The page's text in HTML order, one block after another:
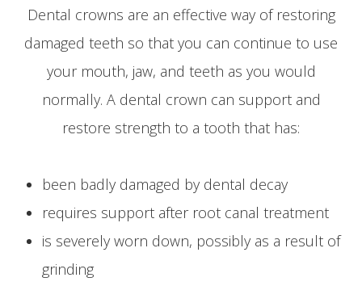
Dental crowns are an effective way of restoring
damaged teeth so that you can continue to use
your mouth, jaw, and teeth as you would
normally. A dental crown can support and
restore strength to a tooth that has:
been badly damaged by dental decay
requires support after root canal treatment
is severely worn down, possibly as a result of
grinding